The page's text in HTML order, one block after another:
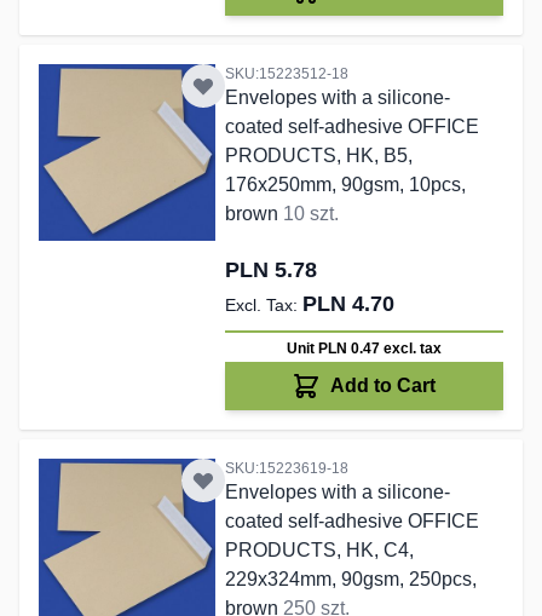
SKU:15223512-18
Envelopes with a silicone-
coated self-adhesive OFFICE
PRODUCTS, HK, B5,
176x250mm, 90gsm, 10pcs,
brown 10 szt.
PLN 5.78
PLN 4.70
Unit PLN 0.47 excl. tax
Add to Cart
SKU:15223619-18
Envelopes with a silicone-
coated self-adhesive OFFICE
PRODUCTS, HK, C4,
229x324mm, 90gsm, 250pcs,
brown 250 szt.